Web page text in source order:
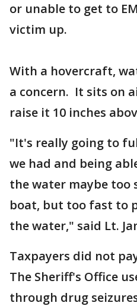
or unable to get to
victim up.
With a hovercraft,
a concern. It sits on
raise it 10 inches
"It's really going to
we had and being
the water maybe too
boat, but too fast to
the water," said Lt.
Taxpayers did not
The Sheriff's Office
through drug